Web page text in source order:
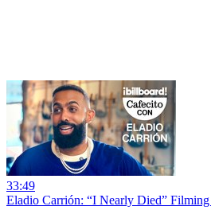
33:49
Eladio Carrión: “I Nearly Died”